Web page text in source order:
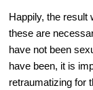
Happily, the result
these are
have not been
have been, it is
retraumatizing for